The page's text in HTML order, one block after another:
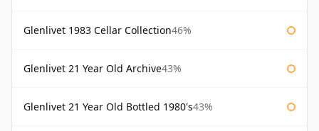
Glenlivet 1983 Cellar Collection46%
Glenlivet 21 Year Old Archive43%
Glenlivet 21 Year Old Bottled 1980's43%